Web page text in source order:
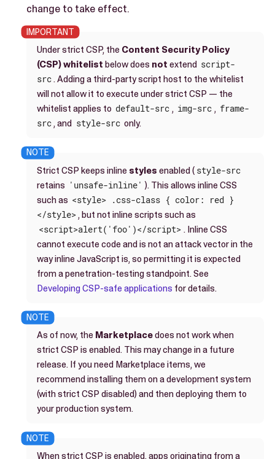
change to take effect.
Under strict CSP, the Content Security Policy
(CSP) whitelist below does not extend script-
src. Adding a third-party script host to the whitelist
will not allow it to execute under strict CSP — the
whitelist applies to default-src , img-src , frame-
src, and style-src only.
Strict CSP keeps inline styles enabled ( style-src
retains 'unsafe-inline' ). This allows inline CSS
such as <style> .css-class { color: red }
</style>, but not inline scripts such as
<script>alert('foo')</script> . Inline CSS
cannot execute code and is not an attack vector in the
way inline JavaScript is, so permitting it is expected
from a penetration-testing standpoint. See
Developing CSP-safe applications for details.
As of now, the Marketplacedoes not work when
strict CSP is enabled. This may change in a future
release. If you need Marketplace items, we
recommend installing them on a development system
(with strict CSP disabled) and then deploying them to
your production system.
When strict CSP is enabled, apps originating from a